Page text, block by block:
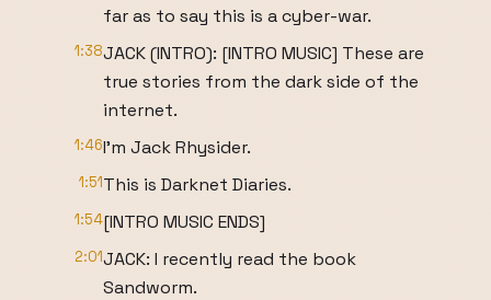
far as to say this is a cyber-war.
1:38JACK (INTRO): [INTRO MUSIC] These are
true stories from the dark side of the
internet.
1:46I’m Jack Rhysider.
1:51This is Darknet Diaries.
1:54[INTRO MUSIC ENDS]
2:01JACK: I recently read the book
Sandworm.